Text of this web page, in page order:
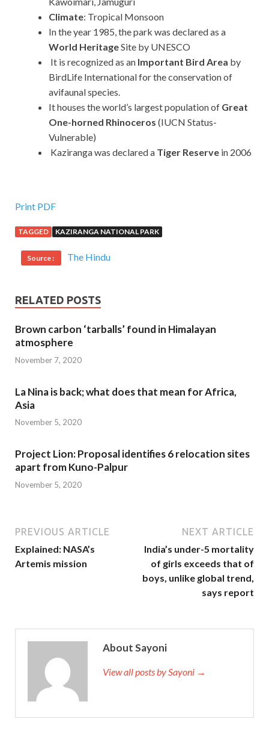
Climate: Tropical Monsoon
In the year 1985, the park was declared as a
World HeritageSite by UNESCO
It is recognized as an Important Bird Area by
BirdLife International for the conservation of
avifaunal species.
It houses the world’s largest population of Great
One-horned Rhinoceros (IUCN Status-
Vulnerable)
Kaziranga was declared a Tiger Reserve in 2006
Print PDF
TAGGED KAZIRANGA NATIONAL PARK
Source : The Hindu
RELATED POSTS
Brown carbon ‘tarballs’ found in Himalayan
atmosphere
November 7, 2020
La Nina is back; what does that mean for Africa,
Asia
November 5, 2020
Project Lion: Proposal identifies 6 relocation sites
apart from Kuno-Palpur
November 5, 2020
PREVIOUS ARTICLE
Explained: NASA’s
Artemis mission
NEXT ARTICLE
India’s under-5 mortality
of girls exceeds that of
boys, unlike global trend,
says report
About Sayoni
View all posts by Sayoni →